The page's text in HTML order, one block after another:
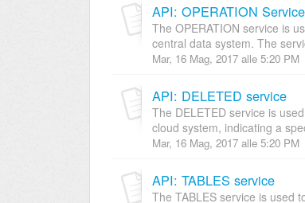
API: OPERATION Service
The OPERATION service is
central data system. The
Mar, 16 Mag, 2017 alle 5:20 PM
API: DELETED service
The DELETED service is
cloud system, indicating a
Mar, 16 Mag, 2017 alle 5:20 PM
API: TABLES service
The TABLES service is used